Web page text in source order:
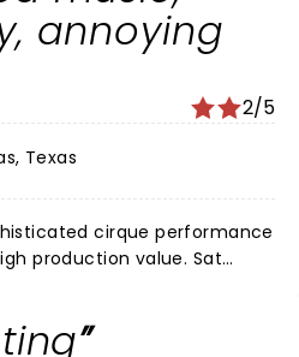
annoying
2/5
Texas
cirque performance
production value. Sat
acting. Shrill voiced